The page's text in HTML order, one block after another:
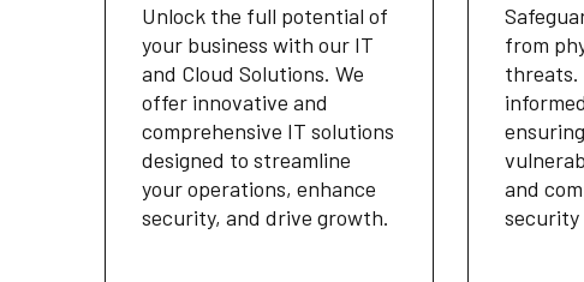
Unlock the full potential of
your business with our IT
and Cloud Solutions. We
offer innovative and
comprehensive IT solutions
designed to streamline
your operations, enhance
security, and drive growth.
from
threats.
and
security